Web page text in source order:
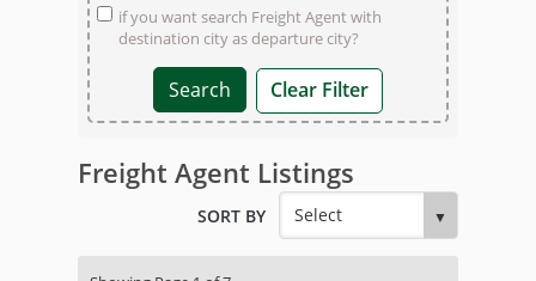
if you want search Freight Agent with
destination city as departure city?
Clear Filter
Freight Agent Listings
SORT BY